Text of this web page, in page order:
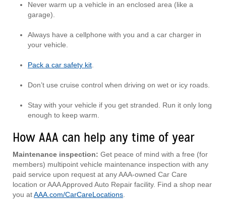
Never warm up a vehicle in an enclosed area (like a
garage).
Always have a cellphone with you and a car charger in
your vehicle.
Pack a car safety kit
Don’t use cruise control when driving on wet or icy roads.
Stay with your vehicle if you get stranded. Run it only long
enough to keep warm.
How AAA can help any time of year
Maintenance inspection: Get peace of mind with a free (for
members) multipoint vehicle maintenance inspection with any
paid service upon request at any AAA-owned Car Care
location or AAA Approved Auto Repair facility. Find a shop near
you atAAA.com/CarCareLocations